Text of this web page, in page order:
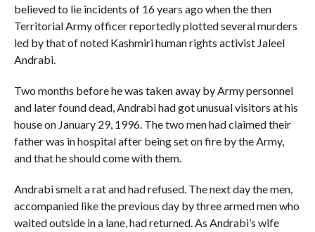
believed to lie incidents of 16 years ago when the then
Territorial Army officer reportedly plotted several murders
led by that of noted Kashmiri human rights activist Jaleel
Andrabi.
Two months before he was taken away by Army personnel
and later found dead, Andrabi had got unusual visitors at his
house on January 29, 1996. The two men had claimed their
father was in hospital after being set on fire by the Army,
and that he should come with them.
Andrabi smelt a rat and had refused. The next day the men,
accompanied like the previous day by three armed men who
waited outside in a lane, had returned. As Andrabi’s wife